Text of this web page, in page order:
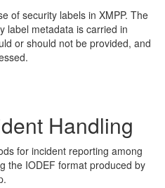
of security labels in XMPP. The
label metadata is carried in
or should not be provided, and
Handling
for incident reporting among
the IODEF format produced by